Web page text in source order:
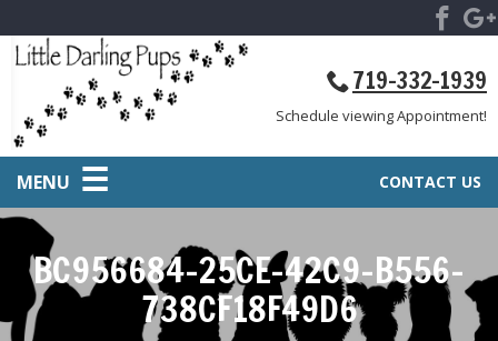
719-332-1939
Schedule viewing Appointment!
CONTACT US
MENU
BC956684-25CE-42C9-B556-
738CF18F49D6